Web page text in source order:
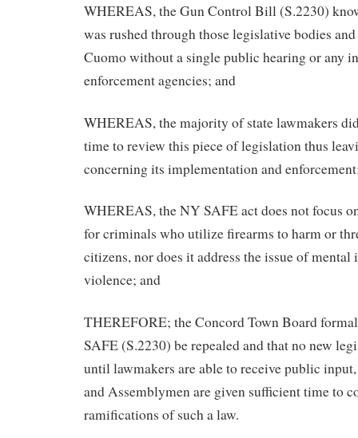
WHEREAS, the Gun Control Bill (S.2230)
was rushed through those legislative bodies
Cuomo without a single public hearing or any
enforcement agencies; and
WHEREAS, the majority of state lawmakers
time to review this piece of legislation thus
concerning its implementation and
WHEREAS, the NY SAFE act does not focus
for criminals who utilize firearms to harm or
citizens, nor does it address the issue of mental
violence; and
THEREFORE; the Concord Town Board
SAFE (S.2230) be repealed and that no new
until lawmakers are able to receive public input,
and Assemblymen are given sufficient time to
ramifications of such a law.